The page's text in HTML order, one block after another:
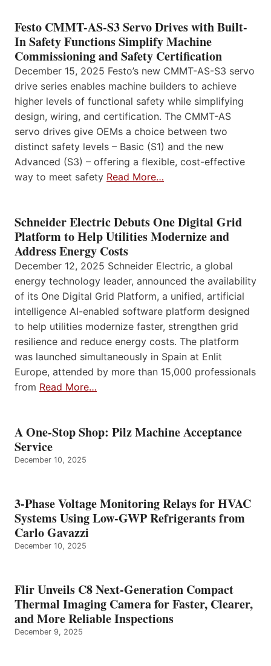
Festo CMMT-AS-S3 Servo Drives with Built-
In Safety Functions Simplify Machine
Commissioning and Safety Certification
December 15, 2025 Festo’s new CMMT-AS-S3 servo
drive series enables machine builders to achieve
higher levels of functional safety while simplifying
design, wiring, and certification. The CMMT-AS
servo drives give OEMs a choice between two
distinct safety levels – Basic (S1) and the new
Advanced (S3) – offering a flexible, cost-effective
way to meet safety Read More…
Schneider Electric Debuts One Digital Grid
Platform to Help Utilities Modernize and
Address Energy Costs
December 12, 2025 Schneider Electric, a global
energy technology leader, announced the availability
of its One Digital Grid Platform, a unified, artificial
intelligence AI-enabled software platform designed
to help utilities modernize faster, strengthen grid
resilience and reduce energy costs. The platform
was launched simultaneously in Spain at Enlit
Europe, attended by more than 15,000 professionals
from Read More…
A One-Stop Shop: Pilz Machine Acceptance
Service
December 10, 2025
3-Phase Voltage Monitoring Relays for HVAC
Systems Using Low-GWP Refrigerants from
Carlo Gavazzi
December 10, 2025
Flir Unveils C8 Next-Generation Compact
Thermal Imaging Camera for Faster, Clearer,
and More Reliable Inspections
December 9, 2025